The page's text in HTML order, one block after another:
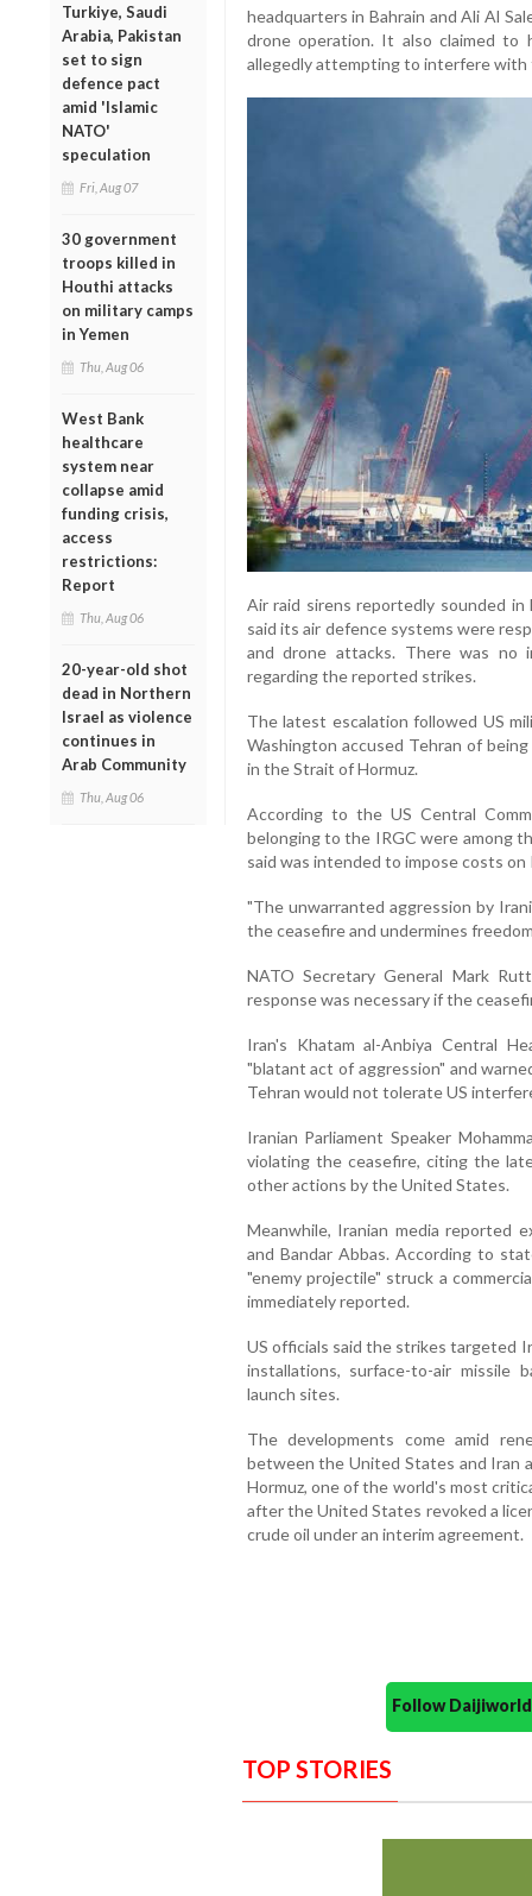
Turkiye, Saudi
Arabia, Pakistan
set to sign
defence pact
amid 'Islamic
NATO'
speculation
Fri, Aug 07
30 government
troops killed in
Houthi attacks
on military camps
in Yemen
Thu, Aug 06
West Bank
healthcare
system near
collapse amid
funding crisis,
access
restrictions:
Report
Thu, Aug 06
20-year-old shot
dead in Northern
Israel as violence
continues in
Arab Community
Thu, Aug 06
headquarters in Bahrain and Ali Al
drone operation. It also claimed
allegedly attempting to interfere with
Air raid sirens reportedly sounded
said its air defence systems were
and drone attacks. There was no
regarding the reported strikes.
The latest escalation followed US
Washington accused Tehran of
in the Strait of Hormuz.
According to the US Central
belonging to the IRGC were among
said was intended to impose costs
"The unwarranted aggression by
the ceasefire and undermines
NATO Secretary General Mark
response was necessary if the
Iran's Khatam al-Anbiya Central
"blatant act of aggression" and
Tehran would not tolerate US
Iranian Parliament Speaker
violating the ceasefire, citing the
other actions by the United States.
Meanwhile, Iranian media reported
and Bandar Abbas. According to
"enemy projectile" struck a
immediately reported.
US officials said the strikes targeted
installations, surface-to-air missile
launch sites.
The developments come amid
between the United States and Iran
Hormuz, one of the world's most
after the United States revoked a
crude oil under an interim agreement.
Follow
TOP STORIES